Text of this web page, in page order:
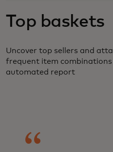
Top baskets
Uncover top sellers and
frequent item combinations
automated report